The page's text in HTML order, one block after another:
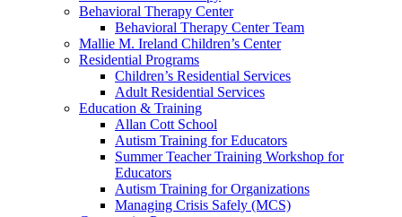
Behavioral Therapy Center
Behavioral Therapy Center Team
Mallie M. Ireland Children’s Center
Residential Programs
Children’s Residential Services
Adult Residential Services
Education & Training
Allan Cott School
Autism Training for Educators
Summer Teacher Training Workshop for
Educators
Autism Training for Organizations
Managing Crisis Safely (MCS)